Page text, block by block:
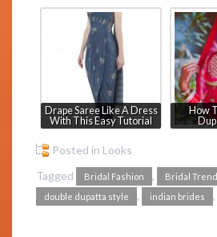
Drape Saree Like A Dress
With This Easy Tutorial
How
Posted in Looks
Tagged
Bridal Fashion , Bridal Trend
double dupatta style , indian brides ,